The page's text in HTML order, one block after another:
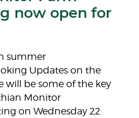
now open for
summer
Updates on the
will be some of the key
Monitor
on Wednesday 22